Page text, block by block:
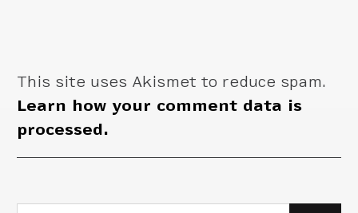
This site uses Akismet to reduce spam.
Learn how your comment data is
processed.